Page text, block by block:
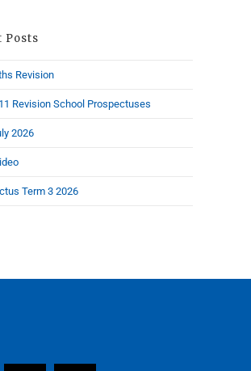
Posts
Revision
Revision School Prospectuses
2026
Term 3 2026